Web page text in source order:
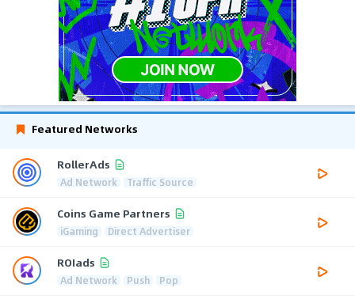
Featured Networks
RollerAds
Ad Network Traffic Source
Coins Game Partners
iGaming Direct Advertiser
ROIads
Ad Network Push Pop